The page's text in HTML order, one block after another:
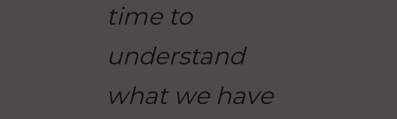
time to
understand
what we have